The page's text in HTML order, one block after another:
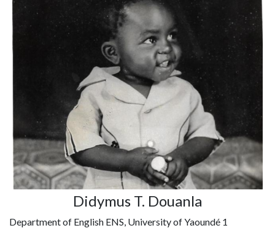
Didymus T. Douanla
Department of English ENS, University of Yaoundé 1